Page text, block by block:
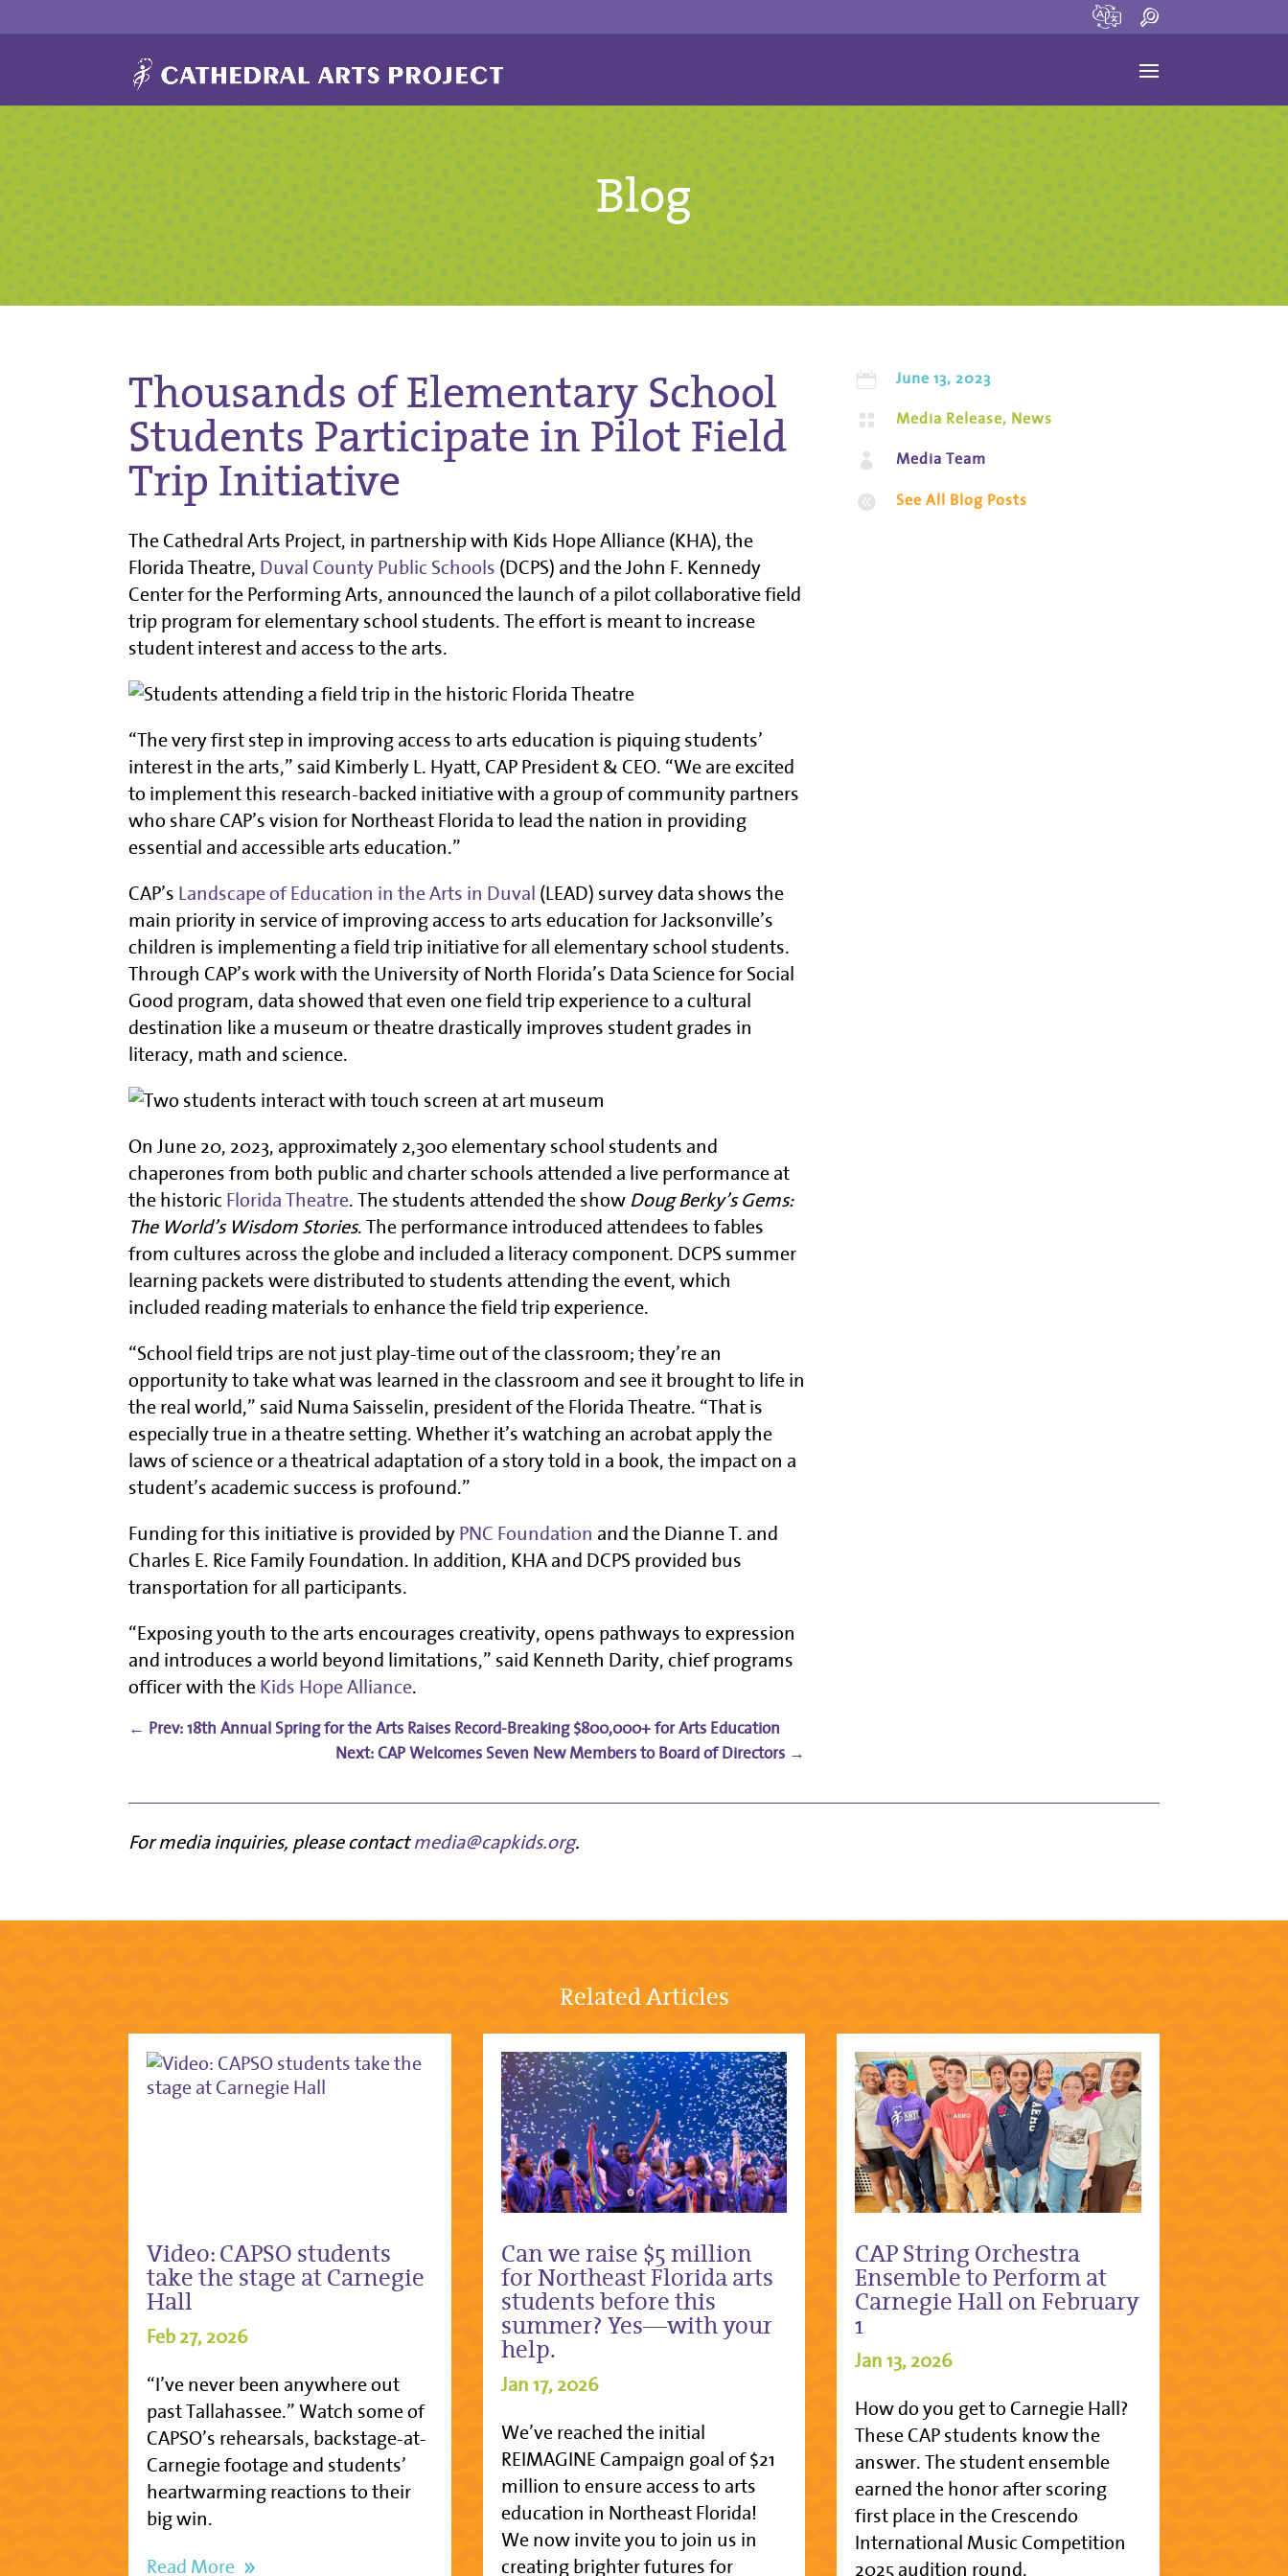
Blog
Thousands of Elementary School
Students Participate in Pilot Field
Trip Initiative
The Cathedral Arts Project, in partnership with Kids Hope Alliance (KHA), the
Florida Theatre,Duval County Public Schools(DCPS) and the John F. Kennedy
Center for the Performing Arts, announced the launch of a pilot collaborative field
trip program for elementary school students. The effort is meant to increase
student interest and access to the arts.
“The very first step in improving access to arts education is piquing students’
interest in the arts,” said Kimberly L. Hyatt, CAP President & CEO. “We are excited
to implement this research-backed initiative with a group of community partners
who share CAP’s vision for Northeast Florida to lead the nation in providing
essential and accessible arts education.”
CAP’sLandscape of Education in the Arts in Duval(LEAD) survey data shows the
main priority in service of improving access to arts education for Jacksonville’s
children is implementing a field trip initiative for all elementary school students.
Through CAP’s work with the University of North Florida’s Data Science for Social
Good program, data showed that even one field trip experience to a cultural
destination like a museum or theatre drastically improves student grades in
literacy, math and science.
On June 20, 2023, approximately 2,300 elementary school students and
chaperones from both public and charter schools attended a live performance at
the historicFlorida Theatre. The students attended the showDoug Berky’s Gems:
The World’s Wisdom Stories. The performance introduced attendees to fables
from cultures across the globe and included a literacy component. DCPS summer
learning packets were distributed to students attending the event, which
included reading materials to enhance the field trip experience.
“School field trips are not just play-time out of the classroom; they’re an
opportunity to take what was learned in the classroom and see it brought to life in
the real world,” said Numa Saisselin, president of the Florida Theatre. “That is
especially true in a theatre setting. Whether it’s watching an acrobat apply the
laws of science or a theatrical adaptation of a story told in a book, the impact on a
student’s academic success is profound.”
Funding for this initiative is provided byPNC Foundation and the Dianne T. and
Charles E. Rice Family Foundation. In addition, KHA and DCPS provided bus
transportation for all participants.
“Exposing youth to the arts encourages creativity, opens pathways to expression
and introduces a world beyond limitations,” said Kenneth Darity, chief programs
officer with theKids Hope Alliance.
← Prev: 18th Annual Spring for the Arts Raises Record-Breaking $800,000+ for Arts Education
CAP Welcomes Seven New Members to Board of Directors →
 June 13, 2023
 Media Release, News
 Media Team
 See All Blog Posts
For media inquiries, please contactmedia@capkids.org.
Related Articles
Video: CAPSO students
take the stage at Carnegie
Hall
Feb 27, 2026
“I’ve never been anywhere out
past Tallahassee.” Watch some of
CAPSO’s rehearsals, backstage-at-
Carnegie footage and students’
heartwarming reactions to their
big win.
Read More
Can we raise $5 million
for Northeast Florida arts
students before this
summer? Yes—with your
help.
Jan 17, 2026
We’ve reached the initial
REIMAGINE Campaign goal of $21
million to ensure access to arts
education in Northeast Florida!
We now invite you to join us in
creating brighter futures for
CAP String Orchestra
Ensemble to Perform at
Carnegie Hall on February
1
Jan 13, 2026
How do you get to Carnegie Hall?
These CAP students know the
answer. The student ensemble
earned the honor after scoring
first place in the Crescendo
International Music Competition
2025 audition round.